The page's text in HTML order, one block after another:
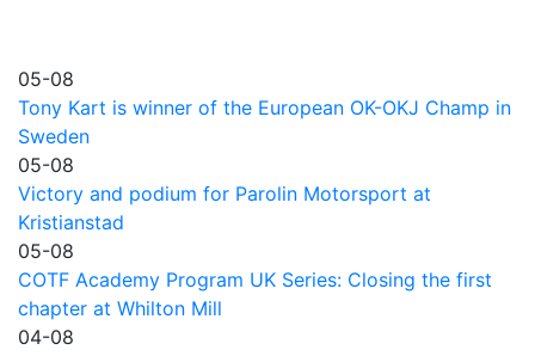
05-08
Tony Kart is winner of the European OK-OKJ Champ in
Sweden
05-08
Victory and podium for Parolin Motorsport at
Kristianstad
05-08
COTF Academy Program UK Series: Closing the first
chapter at Whilton Mill
04-08